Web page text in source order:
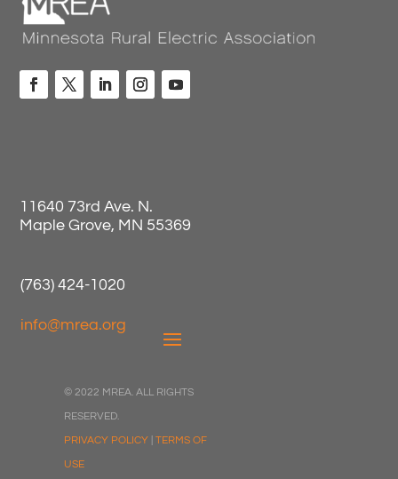
11640 73rd Ave. N.
Maple Grove, MN 55369
(763) 424-1020
info@mrea.org
© 2022 MREA. ALL RIGHTS
RESERVED.
PRIVACY POLICY |TERMS OF
USE